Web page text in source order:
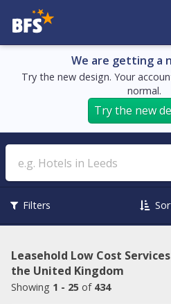
We are getting a
Try the new design. Your
normal.
Try the new
Filters
Leasehold Low Cost
the United Kingdom
Showing 1 - 25 of 434